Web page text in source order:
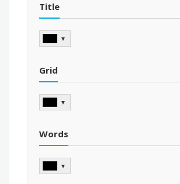
Title
▼
Grid
▼
Words
▼